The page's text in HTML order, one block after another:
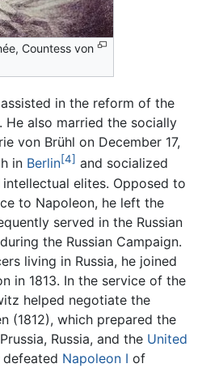
Countess von
in the reform of the
He also married the socially
von Brühl on December 17,
in Berlin[4] and socialized
elites. Opposed to
to Napoleon, he left the
served in the Russian
the Russian Campaign.
living in Russia, he joined
in 1813. In the service of the
helped negotiate the
(1812), which prepared the
Russia, and the United
Napoleon I of